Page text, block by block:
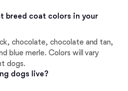
these babies stand out as well
breed coat colors in your
chocolate, chocolate and tan,
blue merle. Colors will vary
dogs.
dogs live?